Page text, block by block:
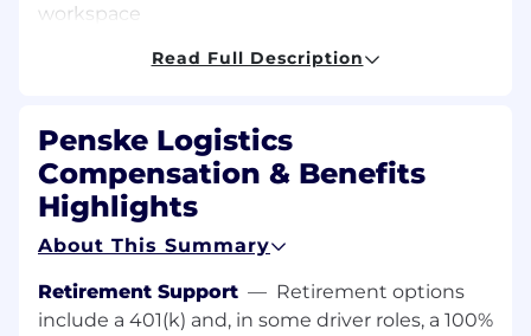
workspace
existing customer relationships
Working Location: 2528 Commodity Cir,
Cincinnati, OH 45241
Qualifications
Qualifications:
concentration in Business or Marketing
• Effective communication skills, both written
Read Full Description
Penske Logistics
Compensation & Benefits
Highlights
About This Summary
Retirement Support — Retirement options
include a 401(k) and, in some driver roles, a 100%